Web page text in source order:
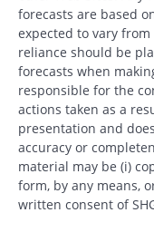
forecasts are based
expected to vary
reliance should be
forecasts when
responsible for the
actions taken as a
presentation and
accuracy or
material may be (i)
form, by any means,
written consent of